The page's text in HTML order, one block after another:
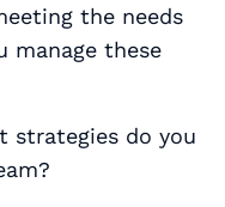
the needs
manage these
strategies do you